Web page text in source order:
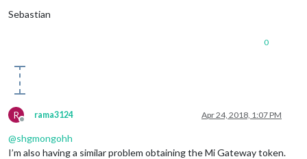
Sebastian
0
R
Offline
rama3124 Apr 24, 2018, 1:07 PM
@shgmongohh
I’m also having a similar problem obtaining the Mi Gateway token.